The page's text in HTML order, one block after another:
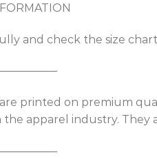
and check the size
printed on premium
apparel industry. They